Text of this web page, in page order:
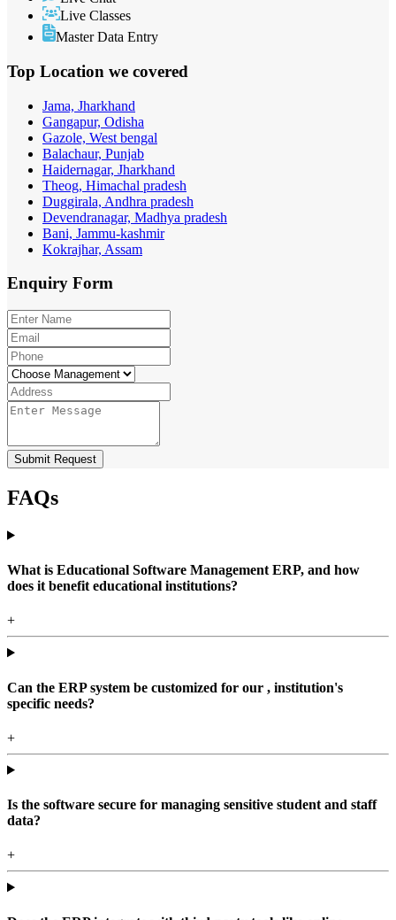
Live Classes
Master Data Entry
Top Location we covered
Jama, Jharkhand
Gangapur, Odisha
Gazole, West bengal
Balachaur, Punjab
Haidernagar, Jharkhand
Theog, Himachal pradesh
Duggirala, Andhra pradesh
Devendranagar, Madhya pradesh
Bani, Jammu-kashmir
Kokrajhar, Assam
Enquiry Form
Submit Request
FAQs
What is Educational Software Management ERP, and how
does it benefit educational institutions?
+
Can the ERP system be customized for our , institution's
specific needs?
+
Is the software secure for managing sensitive student and staff
data?
+